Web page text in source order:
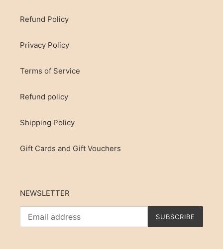
Refund Policy
Privacy Policy
Terms of Service
Refund policy
Shipping Policy
Gift Cards and Gift Vouchers
NEWSLETTER
SUBSCRIBE